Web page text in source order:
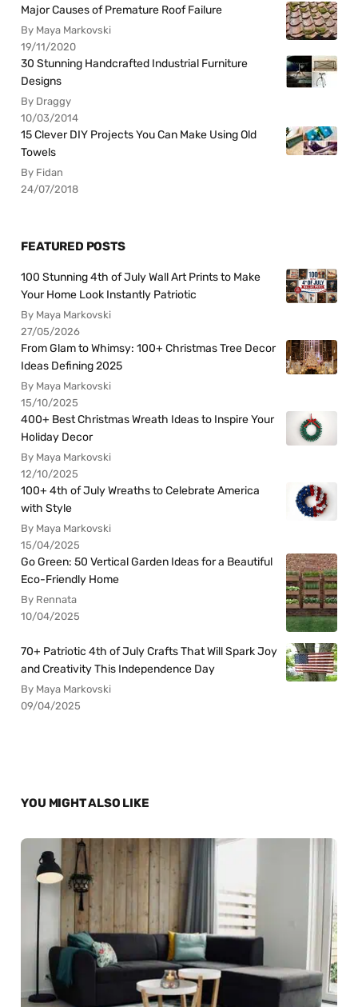
Major Causes of Premature Roof Failure
By Maya Markovski
19/11/2020
30 Stunning Handcrafted Industrial Furniture
Designs
By Draggy
10/03/2014
15 Clever DIY Projects You Can Make Using Old
Towels
By Fidan
24/07/2018
FEATURED POSTS
100 Stunning 4th of July Wall Art Prints to Make
Your Home Look Instantly Patriotic
By Maya Markovski
27/05/2026
From Glam to Whimsy: 100+ Christmas Tree Decor
Ideas Defining 2025
By Maya Markovski
15/10/2025
400+ Best Christmas Wreath Ideas to Inspire Your
Holiday Decor
By Maya Markovski
12/10/2025
100+ 4th of July Wreaths to Celebrate America
with Style
By Maya Markovski
15/04/2025
Go Green: 50 Vertical Garden Ideas for a Beautiful
Eco-Friendly Home
By Rennata
10/04/2025
70+ Patriotic 4th of July Crafts That Will Spark Joy
and Creativity This Independence Day
By Maya Markovski
09/04/2025
YOU MIGHT ALSO LIKE